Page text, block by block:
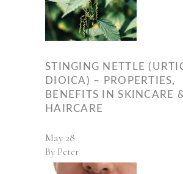
STINGING NETTLE
DIOICA) – PROPERTIES,
BENEFITS IN SKINCARE
HAIRCARE
May 28
By Peter